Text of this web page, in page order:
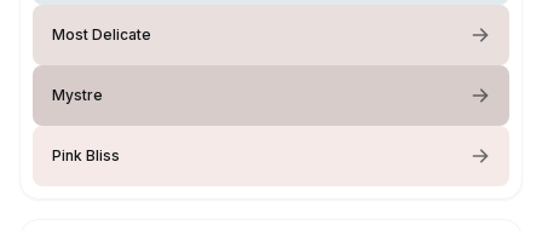
Most Delicate
Mystre
Pink Bliss